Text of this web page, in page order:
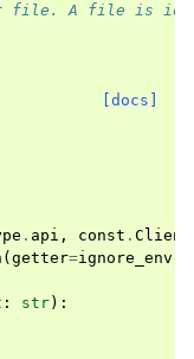
file. A file is
[docs]
. api , const .
( getter=ignore_env
: str):